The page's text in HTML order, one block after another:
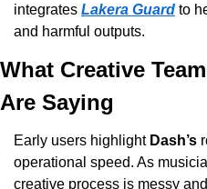
integrates Lakera Guard to
and harmful outputs.
What Creative
Are Saying
Early users highlight Dash’s
operational speed. As
creative process is messy